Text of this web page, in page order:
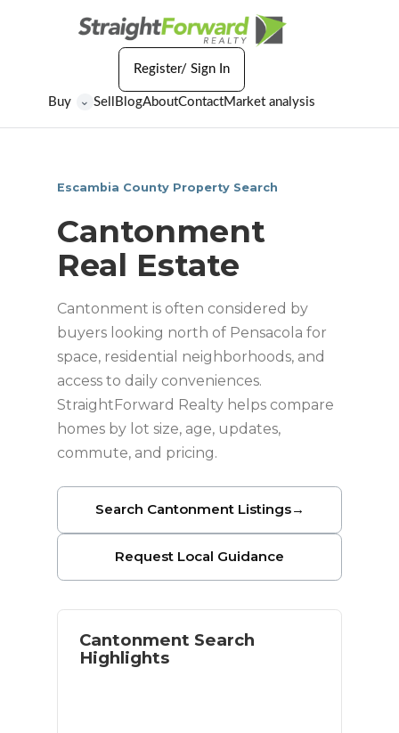
Buy ⌄ Sell BlogAboutContactMarket analysis
Register/ Sign In
Escambia County Property Search
Cantonment
Real Estate
Cantonment is often considered by
buyers looking north of Pensacola for
space, residential neighborhoods, and
access to daily conveniences.
StraightForward Realty helps compare
homes by lot size, age, updates,
commute, and pricing.
Search Cantonment Listings→
Request Local Guidance
Cantonment Search
Highlights